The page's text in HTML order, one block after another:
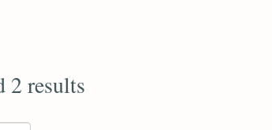
2 results